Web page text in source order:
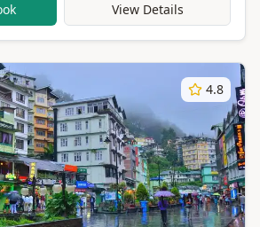
View Details
4.8